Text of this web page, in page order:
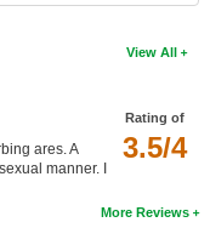
View All
Rating of
3.5/4
ares. A
manner. I
More Reviews